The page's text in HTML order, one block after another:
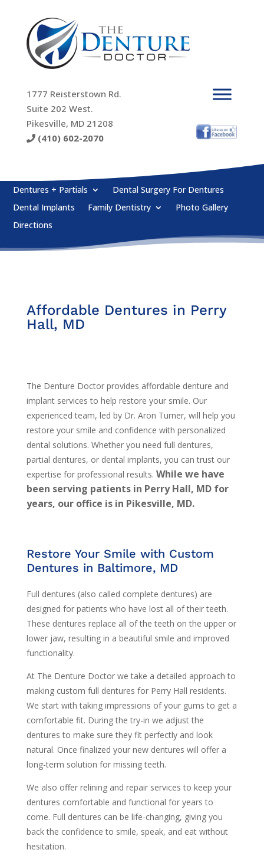
1777 Reisterstown Rd.
Suite 202 West.
Pikesville, MD 21208
(410) 602-2070
Dentures + Partials
Dental Surgery For Dentures
Dental Implants
Family Dentistry
Photo Gallery
Directions
Affordable Dentures in Perry
Hall, MD
The Denture Doctor provides affordable denture and
implant services to help restore your smile. Our
experienced team, led by Dr. Aron Turner, will help you
restore your smile and confidence with personalized
dental solutions. Whether you need full dentures,
partial dentures, or dental implants, you can trust our
expertise for professional results. While we have
been serving patients in Perry Hall, MD for
years, our office is in Pikesville, MD.
Restore Your Smile with Custom
Dentures in Baltimore, MD
Full dentures (also called complete dentures) are
designed for patients who have lost all of their teeth.
These dentures replace all of the teeth on the upper or
lower jaw, resulting in a beautiful smile and improved
functionality.
At The Denture Doctor we take a detailed approach to
making custom full dentures for Perry Hall residents.
We start with taking impressions of your gums to get a
comfortable fit. During the try-in we adjust the
dentures to make sure they fit perfectly and look
natural. Once finalized your new dentures will offer a
long-term solution for missing teeth.
We also offer relining and repair services to keep your
dentures comfortable and functional for years to
come. Full dentures can be life-changing, giving you
back the confidence to smile, speak, and eat without
hesitation.